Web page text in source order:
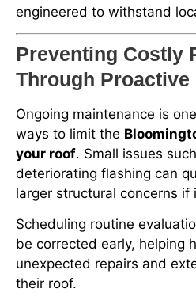
engineered to withstand
Preventing Costly
Through Proactive
Ongoing maintenance is
ways to limit the
your roof. Small issues
deteriorating flashing can
larger structural concerns if
Scheduling routine
be corrected early, helping
unexpected repairs and
their roof.